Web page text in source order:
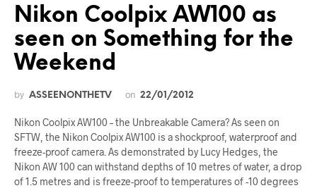
Nikon Coolpix AW100 as
seen on Something for the
Weekend
by ASSEENONTHETV on 22/01/2012
Nikon Coolpix AW100 – the Unbreakable Camera? As seen on
SFTW, the Nikon Coolpix AW100 is a shockproof, waterproof and
freeze-proof camera. As demonstrated by Lucy Hedges, the
Nikon AW 100 can withstand depths of 10 metres of water, a drop
of 1.5 metres and is freeze-proof to temperatures of -10 degrees